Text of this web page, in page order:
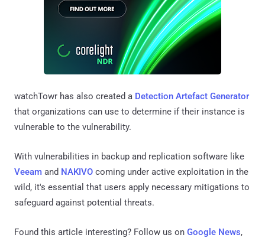
watchTowr has also created a Detection Artefact Generator
that organizations can use to determine if their instance is
vulnerable to the vulnerability.
With vulnerabilities in backup and replication software like
Veeam and NAKIVO coming under active exploitation in the
wild, it's essential that users apply necessary mitigations to
safeguard against potential threats.
Found this article interesting? Follow us on Google News,